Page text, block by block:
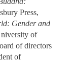
Press,
Gender and
of
of directors
of